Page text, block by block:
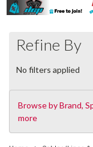
Refine By
No filters applied
Browse by Brand,
more